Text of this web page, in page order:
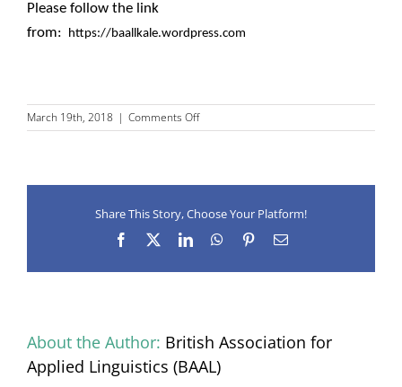
Please follow the link
from: https://baallkale.wordpress.com
March 19th, 2018 | Comments Offon
BAAL
28
Share This Story, Choose Your Platform!
Facebook LinkedInWhatsApp
PinterestEmail
About the Author: British Association for
Applied Linguistics (BAAL)